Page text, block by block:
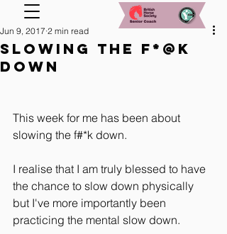
Slowing the f*@k
down
Jun 9, 2017 2 min read
This week for me has been about
slowing the f#*k down.
I realise that I am truly blessed to have
the chance to slow down physically
but I've more importantly been
practicing the mental slow down.